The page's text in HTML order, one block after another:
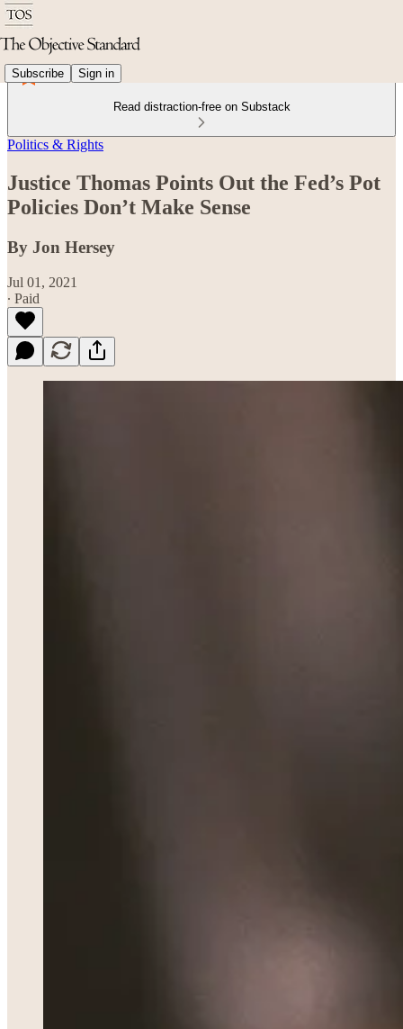
Subscribe Sign in
Read distraction-free on Substack
Politics & Rights
Justice Thomas Points Out the Fed’s Pot
Policies Don’t Make Sense
By Jon Hersey
Jul 01, 2021
∙ Paid